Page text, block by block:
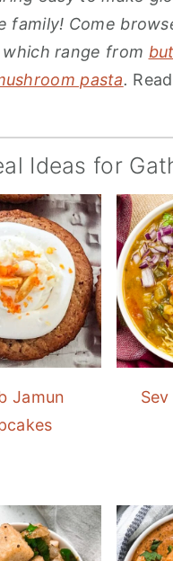
family! Come
range from
pasta.
Ideas for
Jamun